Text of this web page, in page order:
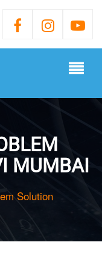
MUMBAI
Solution